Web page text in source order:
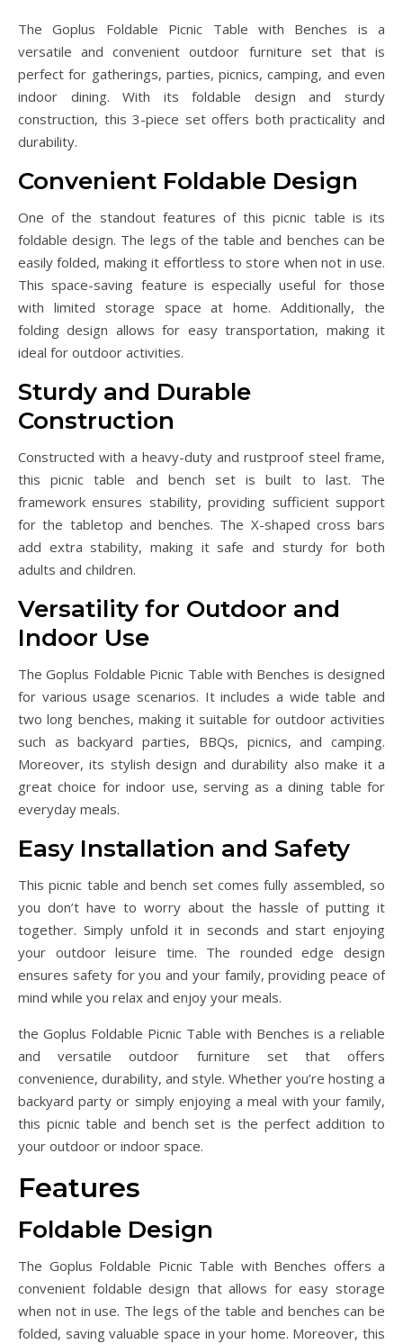
The Goplus Foldable Picnic Table with Benches is a
versatile and convenient outdoor furniture set that is
perfect for gatherings, parties, picnics, camping, and even
indoor dining. With its foldable design and sturdy
construction, this 3-piece set offers both practicality and
durability.
Convenient Foldable Design
One of the standout features of this picnic table is its
foldable design. The legs of the table and benches can be
easily folded, making it effortless to store when not in use.
This space-saving feature is especially useful for those
with limited storage space at home. Additionally, the
folding design allows for easy transportation, making it
ideal for outdoor activities.
Sturdy and Durable
Construction
Constructed with a heavy-duty and rustproof steel frame,
this picnic table and bench set is built to last. The
framework ensures stability, providing sufficient support
for the tabletop and benches. The X-shaped cross bars
add extra stability, making it safe and sturdy for both
adults and children.
Versatility for Outdoor and
Indoor Use
The Goplus Foldable Picnic Table with Benches is designed
for various usage scenarios. It includes a wide table and
two long benches, making it suitable for outdoor activities
such as backyard parties, BBQs, picnics, and camping.
Moreover, its stylish design and durability also make it a
great choice for indoor use, serving as a dining table for
everyday meals.
Easy Installation and Safety
This picnic table and bench set comes fully assembled, so
you don’t have to worry about the hassle of putting it
together. Simply unfold it in seconds and start enjoying
your outdoor leisure time. The rounded edge design
ensures safety for you and your family, providing peace of
mind while you relax and enjoy your meals.
the Goplus Foldable Picnic Table with Benches is a reliable
and versatile outdoor furniture set that offers
convenience, durability, and style. Whether you’re hosting a
backyard party or simply enjoying a meal with your family,
this picnic table and bench set is the perfect addition to
your outdoor or indoor space.
Features
Foldable Design
The Goplus Foldable Picnic Table with Benches offers a
convenient foldable design that allows for easy storage
when not in use. The legs of the table and benches can be
folded, saving valuable space in your home. Moreover, this